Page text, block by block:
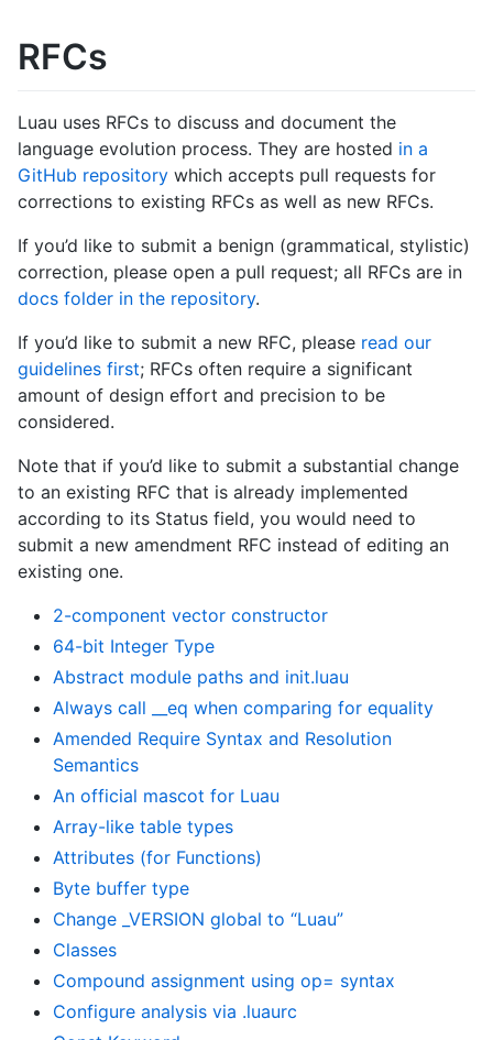
RFCs
Luau uses RFCs to discuss and document the
language evolution process. They are hosted in a
GitHub repository which accepts pull requests for
corrections to existing RFCs as well as new RFCs.
If you’d like to submit a benign (grammatical, stylistic)
correction, please open a pull request; all RFCs are in
docs folder in the repository.
If you’d like to submit a new RFC, please read our
guidelines first; RFCs often require a significant
amount of design effort and precision to be
considered.
Note that if you’d like to submit a substantial change
to an existing RFC that is already implemented
according to its Status field, you would need to
submit a new amendment RFC instead of editing an
existing one.
2-component vector constructor
64-bit Integer Type
Abstract module paths and init.luau
Always call __eq when comparing for equality
Amended Require Syntax and Resolution
Semantics
An official mascot for Luau
Array-like table types
Attributes (for Functions)
Byte buffer type
Change _VERSION global to “Luau”
Classes
Compound assignment using op= syntax
Configure analysis via .luaurc